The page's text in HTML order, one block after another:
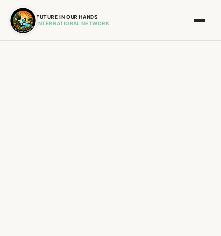
FUTURE IN OUR HANDS
INTERNATIONAL NETWORK